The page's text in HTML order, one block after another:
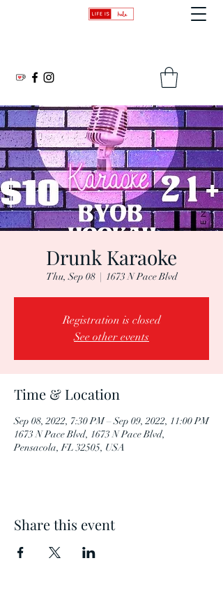
Drunk Karaoke
Thu, Sep 08
  |
1673 N Pace Blvd
Registration is closed
See other events
Time & Location
Sep 08, 2022, 7:30 PM – Sep 09, 2022, 11:00 PM
1673 N Pace Blvd, 1673 N Pace Blvd,
Pensacola, FL 32505, USA
Share this event